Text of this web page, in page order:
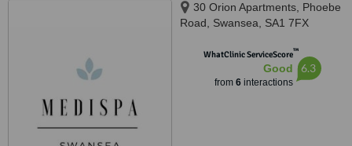
30 Orion Apartments, Phoebe
Road, Swansea, SA1 7FX
WhatClinic ServiceScore™
Good
from 6interactions
6.3